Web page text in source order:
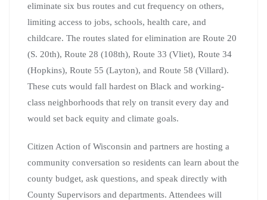
eliminate six bus routes and cut frequency on others,
limiting access to jobs, schools, health care, and
childcare. The routes slated for elimination are Route 20
(S. 20th), Route 28 (108th), Route 33 (Vliet), Route 34
(Hopkins), Route 55 (Layton), and Route 58 (Villard).
These cuts would fall hardest on Black and working-
class neighborhoods that rely on transit every day and
would set back equity and climate goals.
Citizen Action of Wisconsin and partners are hosting a
community conversation so residents can learn about the
county budget, ask questions, and speak directly with
County Supervisors and departments. Attendees will